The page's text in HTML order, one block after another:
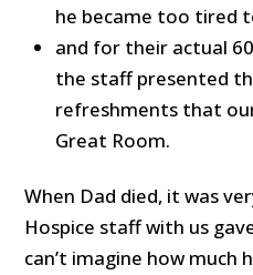
he became too tired
and for their actual
the staff presented
refreshments that
Great Room.
When Dad died, it was
Hospice staff with us
can’t imagine how much